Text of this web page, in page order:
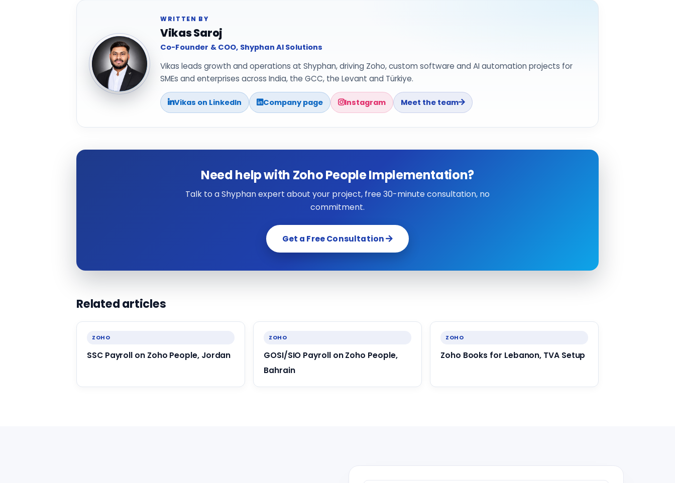
WRITTEN BY
Vikas Saroj
Co-Founder & COO, Shyphan AI Solutions
Vikas leads growth and operations at Shyphan, driving Zoho, custom software and AI automation projects for
SMEs and enterprises across India, the GCC, the Levant and Türkiye.
Vikas on LinkedIn Company page Instagram Meet the team
Need help with Zoho People Implementation?
Talk to a Shyphan expert about your project, free 30-minute consultation, no
commitment.
Get a Free Consultation
Related articles
ZOHO
SSC Payroll on Zoho People, Jordan
ZOHO
GOSI/SIO Payroll on Zoho People,
Bahrain
ZOHO
Zoho Books for Lebanon, TVA Setup